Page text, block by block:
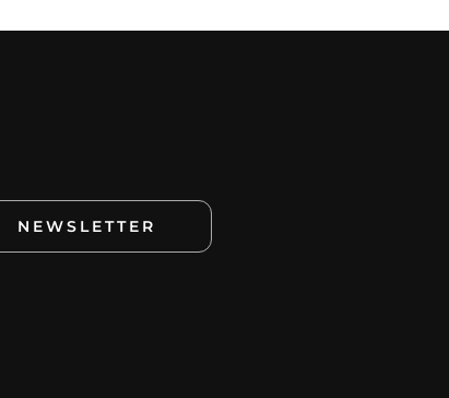
NEWSLETTER